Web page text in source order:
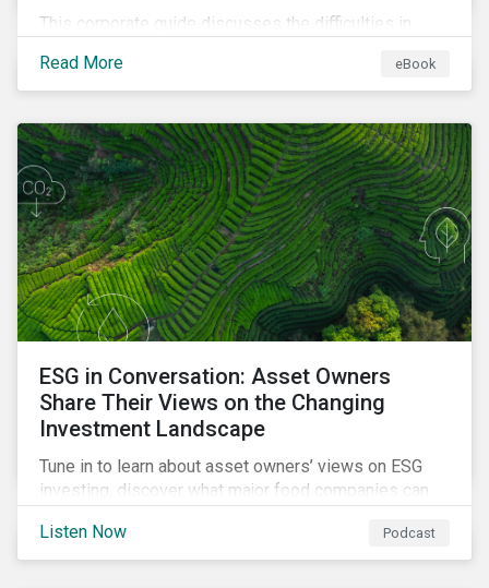
This corporate guide discusses the difficulties in
hard-to-abate sectors and provides key takeaways
so that companies can take advantage of the
opportunities sustainable finance offers.
Read More eBook
ESG in Conversation: Asset Owners
Share Their Views on the Changing
Investment Landscape
Tune in to learn about asset owners’ views on ESG
investing, discover what major food companies can
whether companies are ready for CSRD.
Listen Now Podcast